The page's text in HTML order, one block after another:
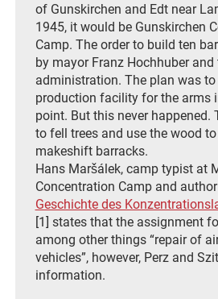
of Gunskirchen and Edt near
1945, it would be Gunskirchen
Camp. The order to build ten
by mayor Franz Hochhuber and
administration. The plan was
production facility for the arms
point. But this never happened.
to fell trees and use the wood
makeshift barracks.
Hans Maršálek, camp typist at
Concentration Camp and
Geschichte des
[1] states that the assignment
among other things “repair of
vehicles”, however, Perz and
information.